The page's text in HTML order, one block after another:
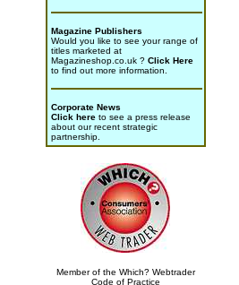
Magazine Publishers
Would you like to see your range of
titles marketed at
Magazineshop.co.uk ? Click Here
to find out more information.
Corporate News
Click here to see a press release
about our recent strategic
partnership.
Member of the Which? Webtrader
Code of Practice